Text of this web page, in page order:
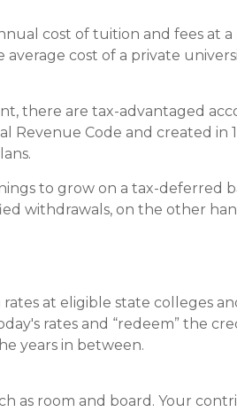
cost of tuition and fees at
cost of a private
there are tax-advantaged
Code and created in
to grow on a tax-deferred
withdrawals, on the other
at eligible state colleges
rates and “redeem” the
years in between.
as room and board. Your